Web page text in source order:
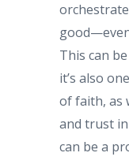
This can
it’s also
of faith, as
and trust in
can be a